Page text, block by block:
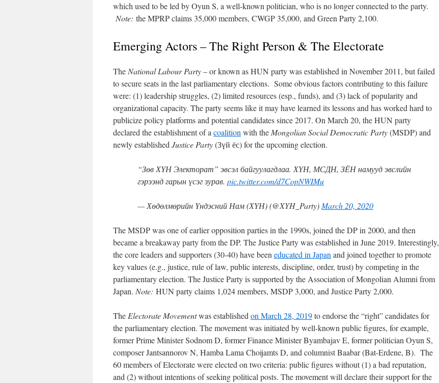
which used to be led by Oyun S, a well-known politician, who is no longer connected to the party.
Note: the MPRP claims 35,000 members, CWGP 35,000, and Green Party 2,100.
Emerging Actors – The Right Person & The Electorate
The National Labour Party– or known as HUN party was established in November 2011, but failed
to secure seats in the last parliamentary elections. Some obvious factors contributing to this failure
were: (1) leadership struggles, (2) limited resources (esp., funds), and (3) lack of popularity and
organizational capacity. The party seems like it may have learned its lessons and has worked hard to
publicize policy platforms and potential candidates since 2017. On March 20, the HUN party
declared the establishment of a coalition with the Mongolian Social Democratic Party(MSDP) and
newly established Justice Party(Зүй ёс) for the upcoming election.
“Зөв ХҮН Электорат” эвсэл байгуулагдлаа. ХҮН, МСДН, ЗЁН намууд эвслийн
гэрээнд гарын үсэг зурав. pic.twitter.com/d7CopNWIMu
— Хөдөлмөрийн Үндэсний Нам (ХҮН) (@XYH_Party) March 20, 2020
The MSDP was one of earlier opposition parties in the 1990s, joined the DP in 2000, and then
became a breakaway party from the DP. The Justice Party was established in June 2019. Interestingly,
the core leaders and supporters (30-40) have been educated in Japan and joined together to promote
key values (e.g., justice, rule of law, public interests, discipline, order, trust) by competing in the
parliamentary election. The Justice Party is supported by the Association of Mongolian Alumni from
Japan. Note: HUN party claims 1,024 members, MSDP 3,000, and Justice Party 2,000.
The Electorate Movementwas established on March 28, 2019to endorse the “right” candidates for
the parliamentary election. The movement was initiated by well-known public figures, for example,
former Prime Minister Sodnom D, former Finance Minister Byambajav E, former politician Oyun S,
composer Jantsannorov N, Hamba Lama Choijamts D, and columnist Baabar (Bat-Erdene, B). The
60 members of Electorate were elected on two criteria: public figures without (1) a bad reputation,
and (2) without intentions of seeking political posts. The movement will declare their support for the